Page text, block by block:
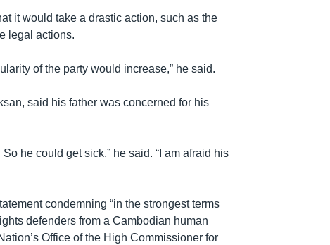
it would take a drastic action, such as the
legal actions.
of the party would increase,” he said.
said his father was concerned for his
he could get sick,” he said. “I am afraid his
condemning “in the strongest terms
defenders from a Cambodian human
Office of the High Commissioner for